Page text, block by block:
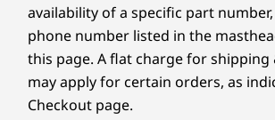
CREDIBILITY &
Our goal is to provide smarter
*Packaging composed of recycled, and/or biobased, and/or
Certifications / Registries
®
availability of a specific part
phone number listed in the
this page. A flat charge for shipping
may apply for certain orders, as
Checkout page.